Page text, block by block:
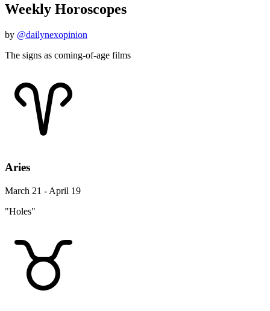
Weekly Horoscopes
by @dailynexopinion
The signs as coming-of-age films
Aries
March 21 - April 19
"Holes"